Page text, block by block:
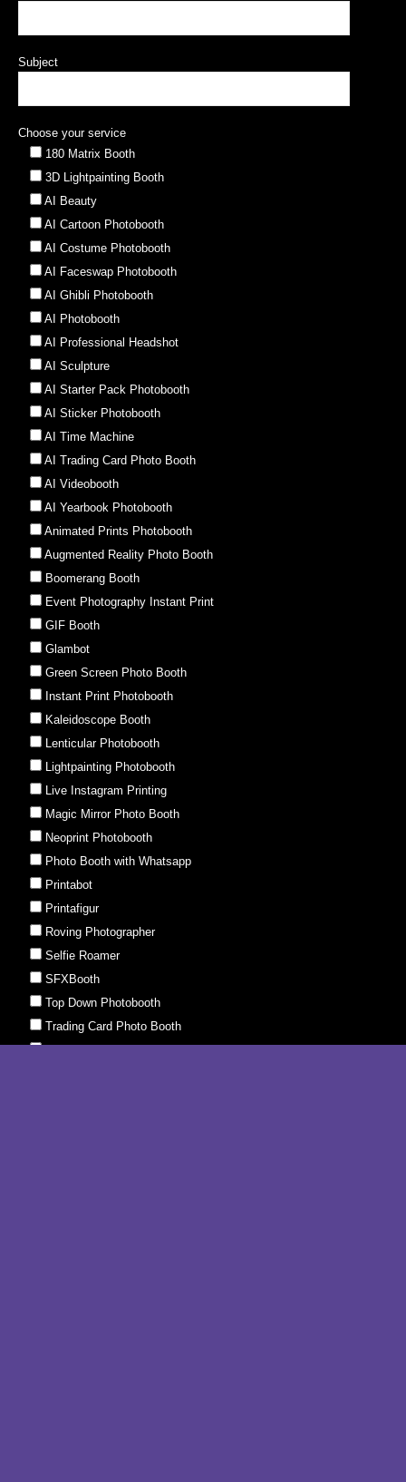
Subject
Choose your service
180 Matrix Booth
3D Lightpainting Booth
AI Beauty
AI Cartoon Photobooth
AI Costume Photobooth
AI Faceswap Photobooth
AI Ghibli Photobooth
AI Photobooth
AI Professional Headshot
AI Sculpture
AI Starter Pack Photobooth
AI Sticker Photobooth
AI Time Machine
AI Trading Card Photo Booth
AI Videobooth
AI Yearbook Photobooth
Animated Prints Photobooth
Augmented Reality Photo Booth
Boomerang Booth
Event Photography Instant Print
GIF Booth
Glambot
Green Screen Photo Booth
Instant Print Photobooth
Kaleidoscope Booth
Lenticular Photobooth
Lightpainting Photobooth
Live Instagram Printing
Magic Mirror Photo Booth
Neoprint Photobooth
Photo Booth with Whatsapp
Printabot
Printafigur
Roving Photographer
Selfie Roamer
SFXBooth
Top Down Photobooth
Trading Card Photo Booth